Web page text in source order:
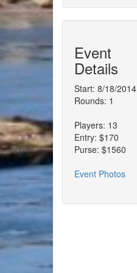
Event
Details
Start: 8/18/2014
Rounds: 1
Players: 13
Entry: $170
Purse: $1560
Event Photos